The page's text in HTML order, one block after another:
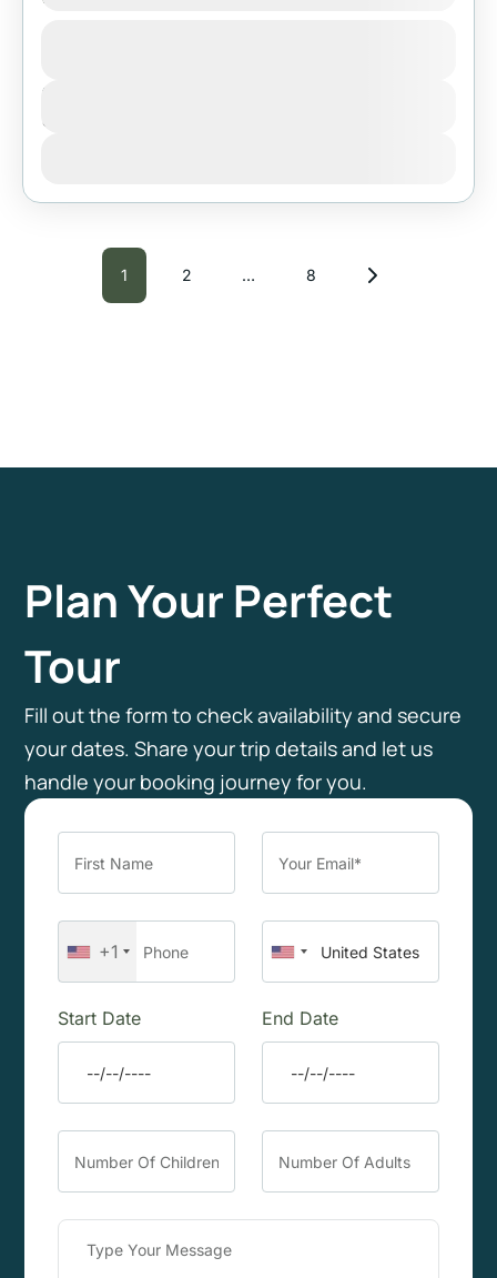
Duration
3 Days
1 2 … 8
+1
Start Date End Date
Plan Your Perfect
Tour
Fill out the form to check availability and secure
your dates. Share your trip details and let us
handle your booking journey for you.